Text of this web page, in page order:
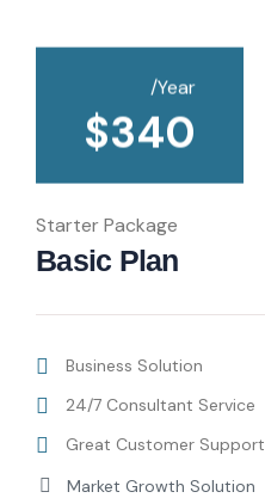
/Year
$340
Starter Package
Basic Plan
Business Solution
24/7 Consultant Service
Great Customer Support
Market Growth Solution